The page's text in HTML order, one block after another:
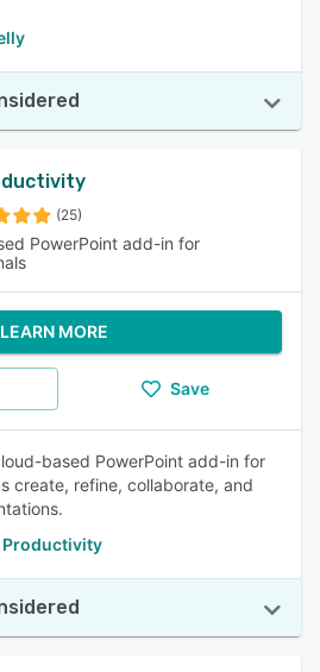
(25)
PowerPoint add-in for
LEARN MORE
Save
based PowerPoint add-in for
create, refine, collaborate, and
Productivity